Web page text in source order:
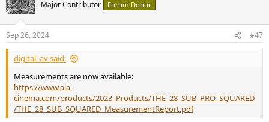
Major Contributor Forum Donor
Sep 26, 2024 #47
digital_av said:
Measurements are now available:
https://www.aia-
cinema.com/products/2023_Products/THE_28_SUB_PRO_SQUARED
/THE_28_SUB_SQUARED_MeasurementReport.pdf